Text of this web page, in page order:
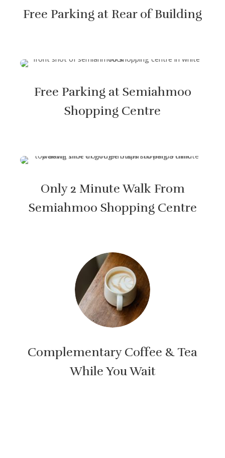
Free Parking at Rear of Building
Free Parking at Semiahmoo
Shopping Centre
Only 2 Minute Walk From
Semiahmoo Shopping Centre
Complementary Coffee & Tea
While You Wait